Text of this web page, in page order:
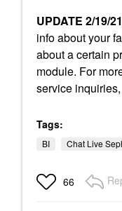
UPDATE 2/19/21
info about your
about a certain
module. For
service
Tags:
BI Chat Live
66